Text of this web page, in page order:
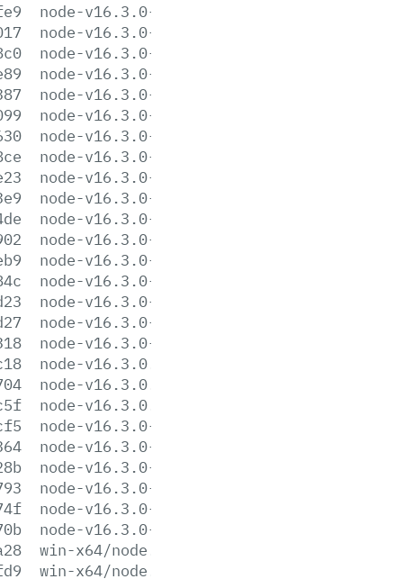
node-v16.3.0-aix-ppc64.tar.gz
node-v16.3.0-darwin-arm64.tar.gz
node-v16.3.0-darwin-arm64.tar.xz
node-v16.3.0-darwin-x64.tar.gz
node-v16.3.0-darwin-x64.tar.xz
node-v16.3.0-headers.tar.gz
node-v16.3.0-headers.tar.xz
node-v16.3.0-linux-arm64.tar.gz
node-v16.3.0-linux-arm64.tar.xz
node-v16.3.0-linux-armv7l.tar.gz
node-v16.3.0-linux-armv7l.tar.xz
node-v16.3.0-linux-ppc64le.tar.gz
node-v16.3.0-linux-ppc64le.tar.xz
node-v16.3.0-linux-s390x.tar.gz
node-v16.3.0-linux-s390x.tar.xz
node-v16.3.0-linux-x64.tar.gz
node-v16.3.0-linux-x64.tar.xz
node-v16.3.0.pkg
node-v16.3.0.tar.gz
node-v16.3.0.tar.xz
node-v16.3.0-win-x64.7z
node-v16.3.0-win-x64.zip
node-v16.3.0-win-x86.7z
node-v16.3.0-win-x86.zip
node-v16.3.0-x64.msi
node-v16.3.0-x86.msi
win-x64/node.exe
win-x64/node.lib